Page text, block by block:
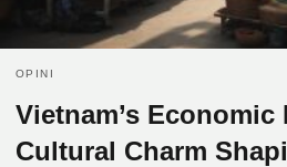
OPINI
Vietnam’s Economic
Cultural Charm